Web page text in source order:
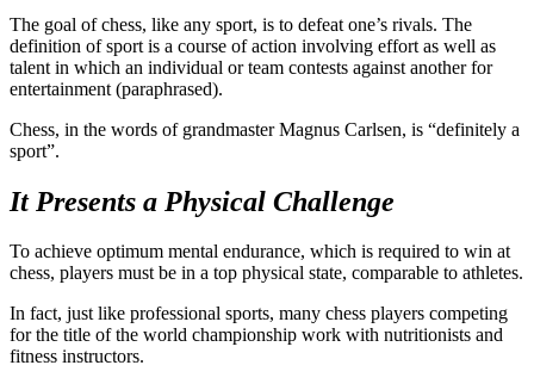
The goal of chess, like any sport, is to defeat one’s rivals. The
definition of sport is a course of action involving effort as well as
talent in which an individual or team contests against another for
entertainment (paraphrased).
Chess, in the words of grandmaster Magnus Carlsen, is “definitely a
sport”.
It Presents a Physical Challenge
To achieve optimum mental endurance, which is required to win at
chess, players must be in a top physical state, comparable to athletes.
In fact, just like professional sports, many chess players competing
for the title of the world championship work with nutritionists and
fitness instructors.